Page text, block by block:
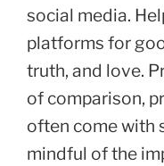
social media.
platforms for
truth, and love.
of comparison,
often come with
mindful of the